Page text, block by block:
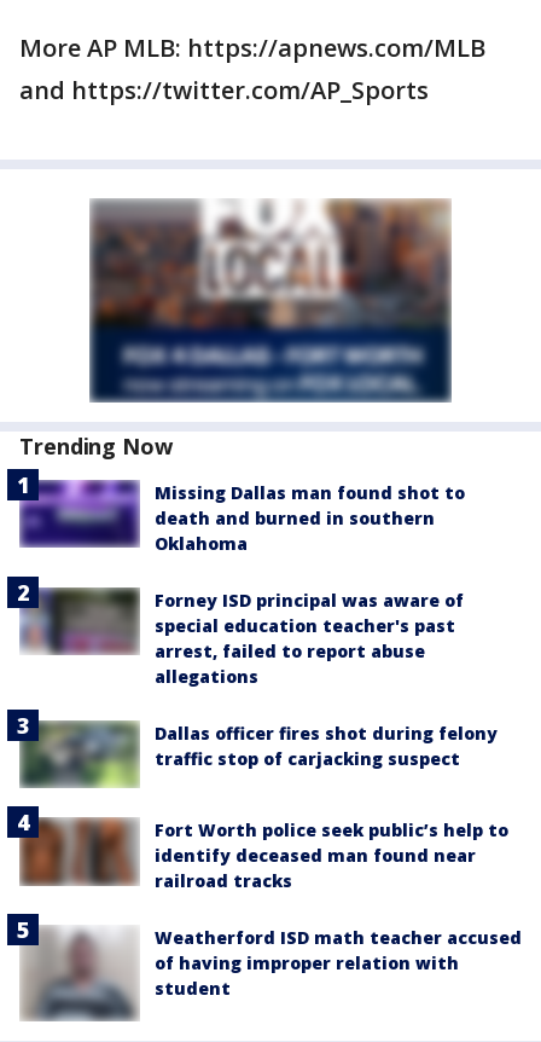
More AP MLB: https://apnews.com/MLB
and https://twitter.com/AP_Sports
Trending Now
Missing Dallas man found shot to
death and burned in southern
Oklahoma
Forney ISD principal was aware of
special education teacher's past
arrest, failed to report abuse
allegations
Dallas officer fires shot during felony
traffic stop of carjacking suspect
Fort Worth police seek public’s help to
identify deceased man found near
railroad tracks
Weatherford ISD math teacher accused
of having improper relation with
student